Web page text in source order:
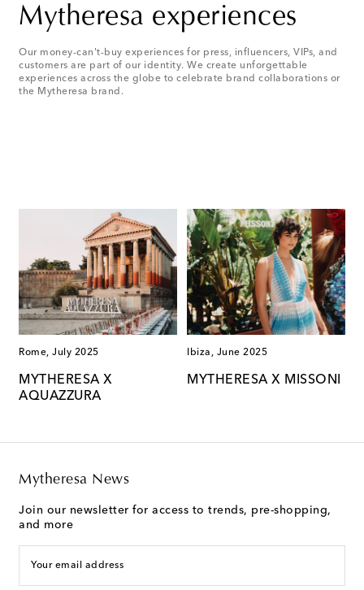
Mytheresa experiences
Our money-can't-buy experiences for press, influencers, VIPs, and
customers are part of our identity. We create unforgettable
experiences across the globe to celebrate brand collaborations or
the Mytheresa brand.
Rome, July 2025
MYTHERESA X
AQUAZZURA
Ibiza, June 2025
MYTHERESA X MISSONI
Mytheresa News
Join our newsletter for access to trends, pre-shopping,
and more
Your email address